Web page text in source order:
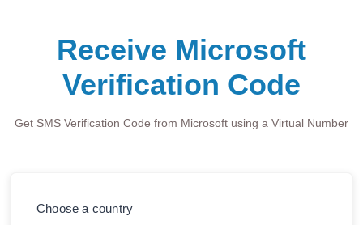
Receive Microsoft
Verification Code
Get SMS Verification Code from Microsoft using a Virtual Number
Choose a country